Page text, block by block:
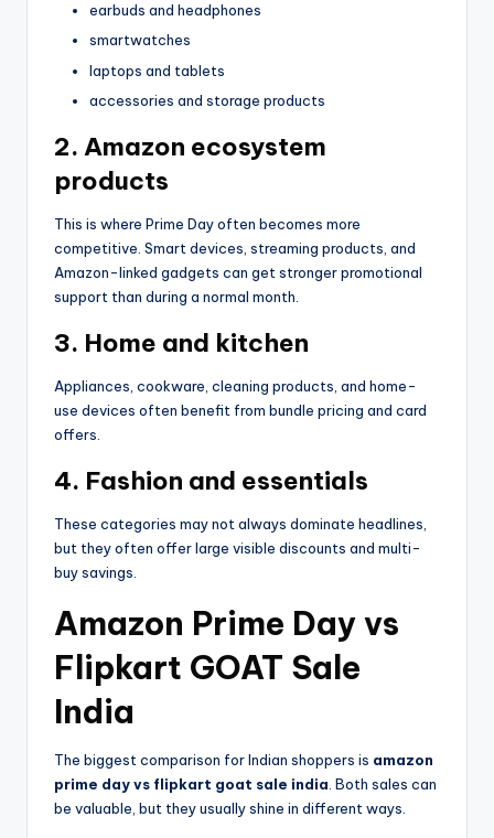
earbuds and headphones
smartwatches
laptops and tablets
accessories and storage products
2. Amazon ecosystem
products
This is where Prime Day often becomes more
competitive. Smart devices, streaming products, and
Amazon-linked gadgets can get stronger promotional
support than during a normal month.
3. Home and kitchen
Appliances, cookware, cleaning products, and home-
use devices often benefit from bundle pricing and card
offers.
4. Fashion and essentials
These categories may not always dominate headlines,
but they often offer large visible discounts and multi-
buy savings.
Amazon Prime Day vs
Flipkart GOAT Sale
India
The biggest comparison for Indian shoppers is amazon
prime day vs flipkart goat sale india . Both sales can
be valuable, but they usually shine in different ways.